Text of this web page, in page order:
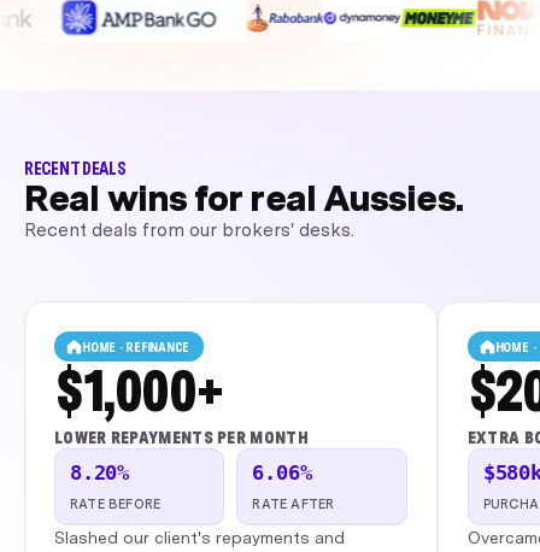
RECENT DEALS
Real wins for real Aussies.
Recent deals from our brokers' desks.
HOME · REFINANCE
$1,000+
LOWER REPAYMENTS PER MONTH
8.20%
RATE BEFORE
6.06%
RATE AFTER
Slashed our client's repayments and
HOME
EXTRA